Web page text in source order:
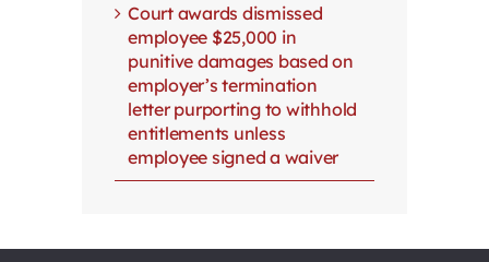
Court awards dismissed
employee $25,000 in
punitive damages based on
employer’s termination
letter purporting to withhold
entitlements unless
employee signed a waiver